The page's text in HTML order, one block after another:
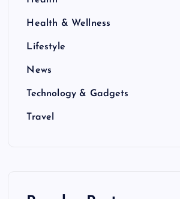
Health & Wellness
Lifestyle
News
Technology & Gadgets
Travel